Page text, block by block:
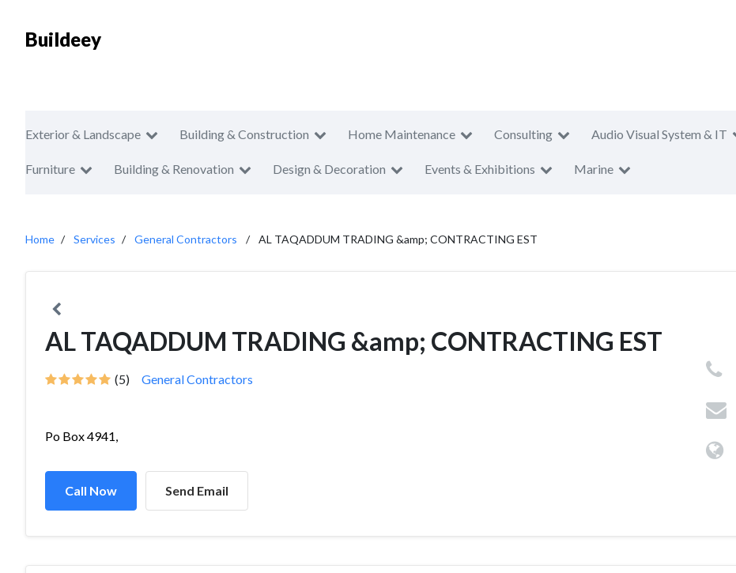
Buildeey
Exterior & Landscape Building & Construction Home Maintenance Consulting Audio Visual System & IT
Furniture Building & Renovation Design & Decoration Events & Exhibitions Marine
Home Services General Contractors AL TAQADDUM TRADING &amp; CONTRACTING EST
AL TAQADDUM TRADING &amp; CONTRACTING EST
(5) General Contractors
Po Box 4941,
Call Now Send Email